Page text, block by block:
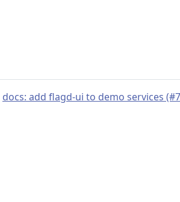
docs: add flagd-ui to demo services